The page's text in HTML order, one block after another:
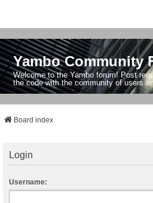
Yambo Community
Welcome to the Yambo forum! Post
the code with the community of users
Board index
Login
Username: